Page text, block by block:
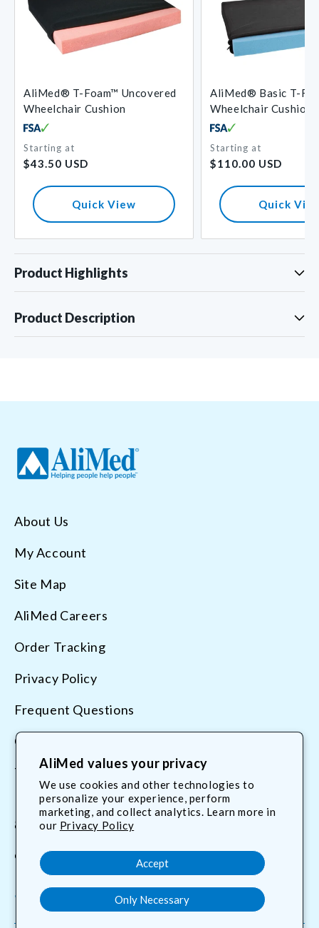
AliMed values your privacy
We use cookies and other technologies to
personalize your experience, perform
marketing, and collect analytics. Learn more in
our Privacy Policy
Accept
Only Necessary
AliMed® T-Foam™ Uncovered
Wheelchair Cushion
Regular
price
Starting at
$43.50 USD
Quick View
AliMed® Basic T-
Wheelchair Cushion
Regular
price
Starting at
$110.00 USD
Quick
Product Highlights
Product Description
About Us
My Account
Site Map
AliMed Careers
Order Tracking
Privacy Policy
Frequent Questions
Contact Us
Terms & Conditions
800.225.2610
customerservice@AliMed.com
FacebookYouTube
Translation